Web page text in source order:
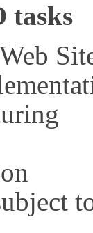
tasks